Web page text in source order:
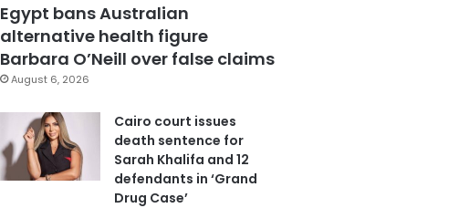
Egypt bans Australian
alternative health figure
Barbara O’Neill over false claims
August 6, 2026
Cairo court issues
death sentence for
Sarah Khalifa and 12
defendants in ‘Grand
Drug Case’